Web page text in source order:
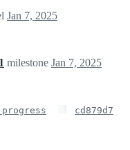
Jan 7, 2025
milestone Jan 7, 2025
cd879d7